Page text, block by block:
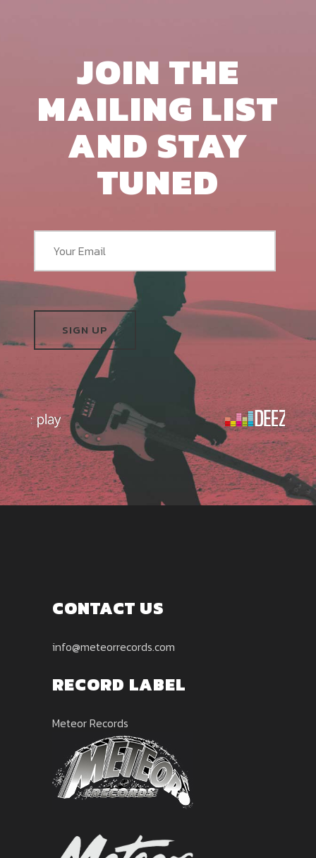
JOIN THE
MAILING LIST
AND STAY
TUNED
CONTACT US
info@meteorrecords.com
RECORD LABEL
Meteor Records